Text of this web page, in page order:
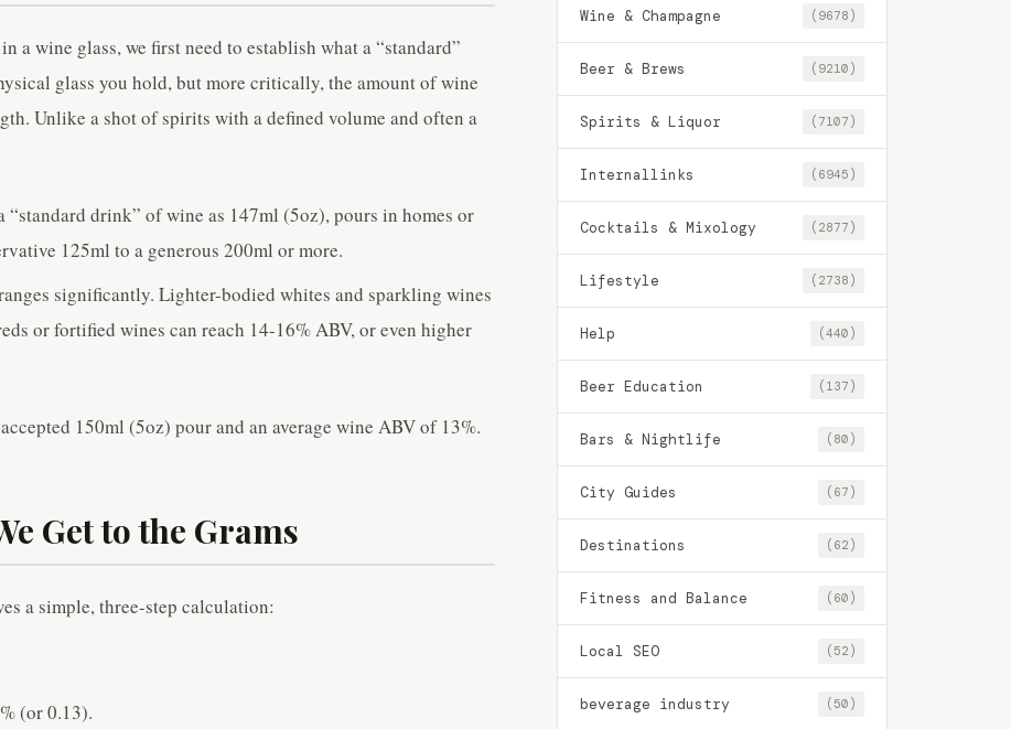
a wine glass, we first need to establish what a “standard”
glass you hold, but more critically, the amount of wine
Unlike a shot of spirits with a defined volume and often a
“standard drink” of wine as 147ml (5oz), pours in homes or
125ml to a generous 200ml or more.
significantly. Lighter-bodied whites and sparkling wines
or fortified wines can reach 14-16% ABV, or even higher
150ml (5oz) pour and an average wine ABV of 13%.
Get to the Grams
a simple, three-step calculation:
(or 0.13).
Wine & Champagne (9678)
Beer & Brews (9210)
Spirits & Liquor (7107)
Internallinks (6945)
Cocktails & Mixology (2877)
Lifestyle (2738)
Help (440)
Beer Education (137)
Bars & Nightlife (80)
City Guides (67)
Destinations (62)
Fitness and Balance (60)
Local SEO (52)
beverage industry (50)